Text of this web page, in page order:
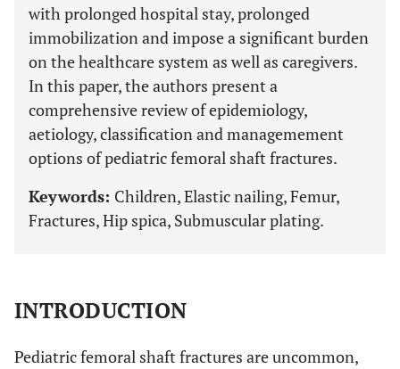
with prolonged hospital stay, prolonged
immobilization and impose a significant burden
on the healthcare system as well as caregivers.
In this paper, the authors present a
comprehensive review of epidemiology,
aetiology, classification and managemement
options of pediatric femoral shaft fractures.
Keywords: Children, Elastic nailing, Femur,
Fractures, Hip spica, Submuscular plating.
INTRODUCTION
Pediatric femoral shaft fractures are uncommon,